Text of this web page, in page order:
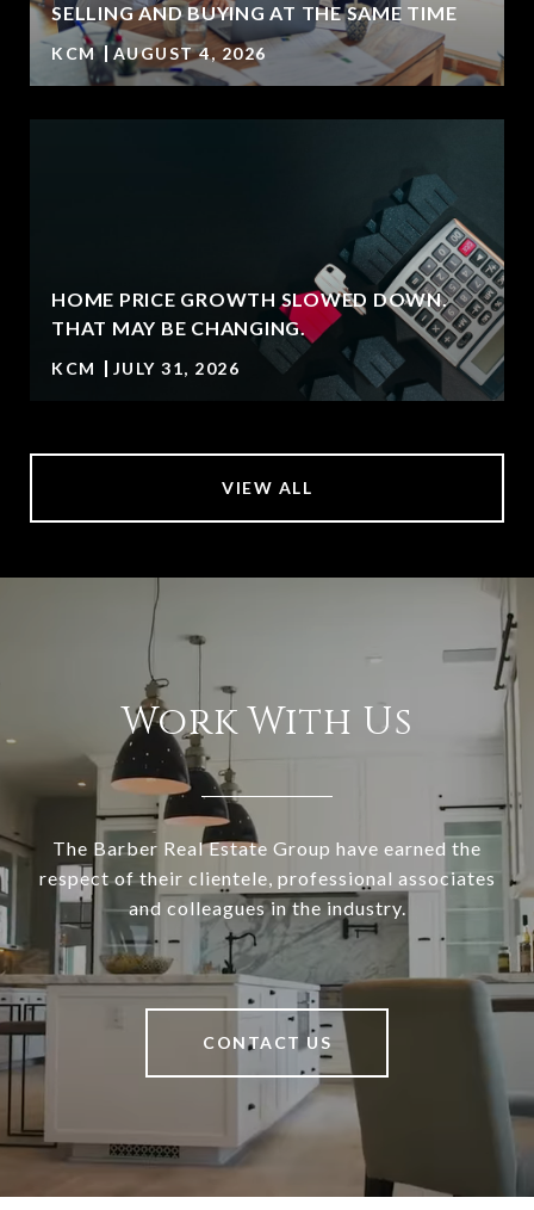
SELLING AND BUYING AT THE SAME TIME
KCM AUGUST 4, 2026
HOME PRICE GROWTH SLOWED DOWN.
THAT MAY BE CHANGING.
KCM JULY 31, 2026
VIEW ALL
Work With Us
The Barber Real Estate Group have earned the
respect of their clientele, professional associates
and colleagues in the industry.
CONTACT US